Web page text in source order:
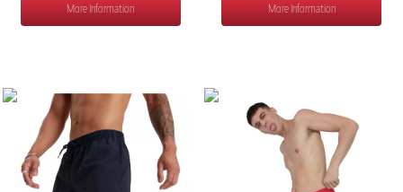
More Information More Information